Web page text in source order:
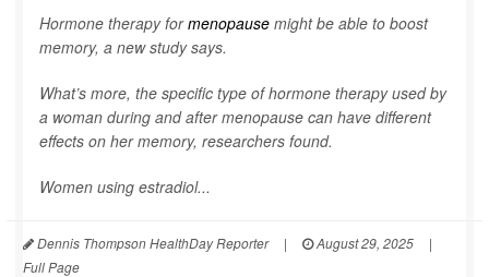
Hormone therapy formenopause might be able to boost
memory, a new study says.
What’s more, the specific type of hormone therapy used by
a woman during and after menopause can have different
effects on her memory, researchers found.
Women using estradiol...
Dennis Thompson HealthDay Reporter | August 29, 2025
|
Full Page